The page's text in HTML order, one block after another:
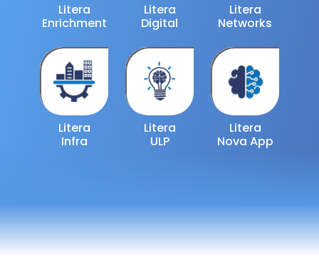
Litera
Enrichment
Litera
Digital
Litera
Networks
Litera
Infra
Litera
ULP
Litera
Nova App